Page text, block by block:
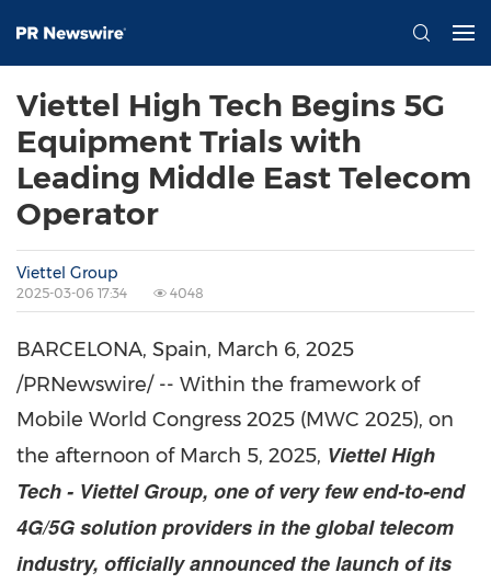
Viettel High Tech Begins 5G
Equipment Trials with
Leading Middle East Telecom
Operator
Viettel Group
2025-03-06 17:34 4048
BARCELONA, Spain, March 6, 2025
/PRNewswire/ -- Within the framework of
Mobile World Congress 2025 (MWC 2025), on
the afternoon of March 5, 2025, Viettel High
Tech - Viettel Group, one of very few end-to-end
4G/5G solution providers in the global telecom
industry, officially announced the launch of its